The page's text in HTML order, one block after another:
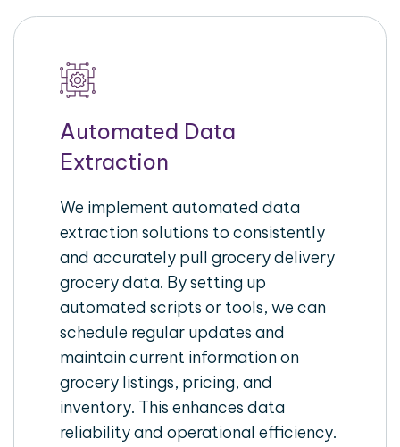
Automated Data
Extraction
We implement automated data
extraction solutions to consistently
and accurately pull grocery delivery
grocery data. By setting up
automated scripts or tools, we can
schedule regular updates and
maintain current information on
grocery listings, pricing, and
inventory. This enhances data
reliability and operational efficiency.